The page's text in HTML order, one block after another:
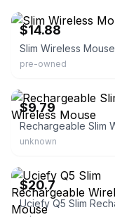
$14.88
Slim Wireless Mouse
pre-owned
$9.79
unknown
$20.7